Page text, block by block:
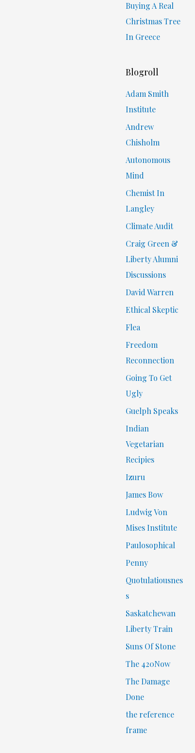
Buying A Real
Christmas Tree
In Greece
Blogroll
Adam Smith
Institute
Andrew
Chisholm
Autonomous
Mind
Chemist In
Langley
Climate Audit
Craig Green &
Liberty Alumni
Discussions
David Warren
Ethical Skeptic
Flea
Freedom
Reconnection
Going To Get
Ugly
Guelph Speaks
Indian
Vegetarian
Recipies
Izuru
James Bow
Ludwig Von
Mises Institute
Paulosophical
Penny
Quotulatiousnes
s
Saskatchewan
Liberty Train
Suns Of Stone
The 420Now
The Damage
Done
the reference
frame